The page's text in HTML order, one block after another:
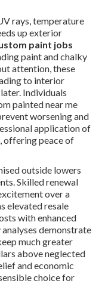
rays, temperature
up exterior
paint jobs
paint and chalky
attention, these
to interior
Individuals
painted near me
worsening and
application of
offering peace of
outside lowers
Skilled renewal
over a
elevated resale
with enhanced
demonstrate
much greater
above neglected
and economic
choice for